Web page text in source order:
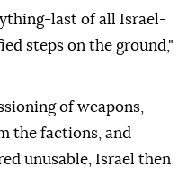
last of all Israel-
steps on the ground,"
of weapons,
the factions, and
unusable, Israel then